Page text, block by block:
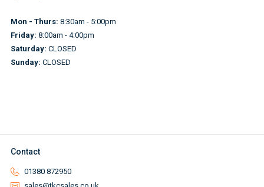
Mon - Thurs: 8:30am - 5:00pm
Friday: 8:00am - 4:00pm
Saturday: CLOSED
Sunday: CLOSED
Contact
01380 872950